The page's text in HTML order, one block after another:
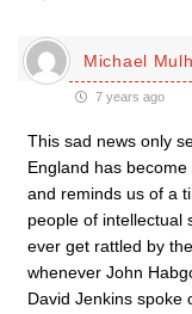
Michael
7 years ago
This sad news only
England has
and reminds us of a
people of intellectual
ever get rattled by
whenever John
David Jenkins spoke